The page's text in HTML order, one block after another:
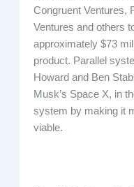
Congruent Ventures,
Ventures and others
approximately $73
product. Parallel
Howard and Ben
Musk’s Space X, in
system by making it
viable.